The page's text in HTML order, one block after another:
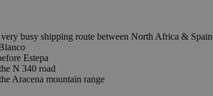
busy shipping route between North Africa & Spain
Estepa
N 340 road
Aracena mountain range